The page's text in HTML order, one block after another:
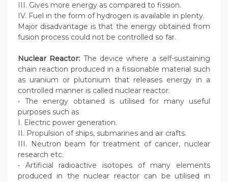
III. Gives more energy as compared to fission.
IV. Fuel in the form of hydrogen is available in plenty.
Major disadvantage is that the energy obtained from
fusion process could not be controlled so far.
Nuclear Reactor: The device where a self-sustaining
chain reaction produced in a fissionable material such
as uranium or plutonium that releases energy in a
controlled manner is called nuclear reactor.
• The energy obtained is utilised for many useful
purposes such as
I. Electric power generation.
II. Propulsion of ships, submarines and air crafts.
III. Neutron beam for treatment of cancer, nuclear
research etc.
• Artificial radioactive isotopes of many elements
produced in the nuclear reactor can be utilised in